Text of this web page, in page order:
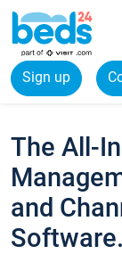
Sign up
The All-
and
Software.